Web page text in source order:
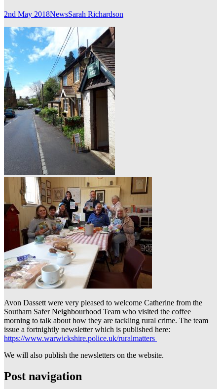
2nd May 2018NewsSarah Richardson
Avon Dassett were very pleased to welcome Catherine from the
Southam Safer Neighbourhood Team who visited the coffee
morning to talk about how they are tackling rural crime. The team
issue a fortnightly newsletter which is published here:
https://www.warwickshire.police.uk/ruralmatters
We will also publish the newsletters on the website.
Post navigation